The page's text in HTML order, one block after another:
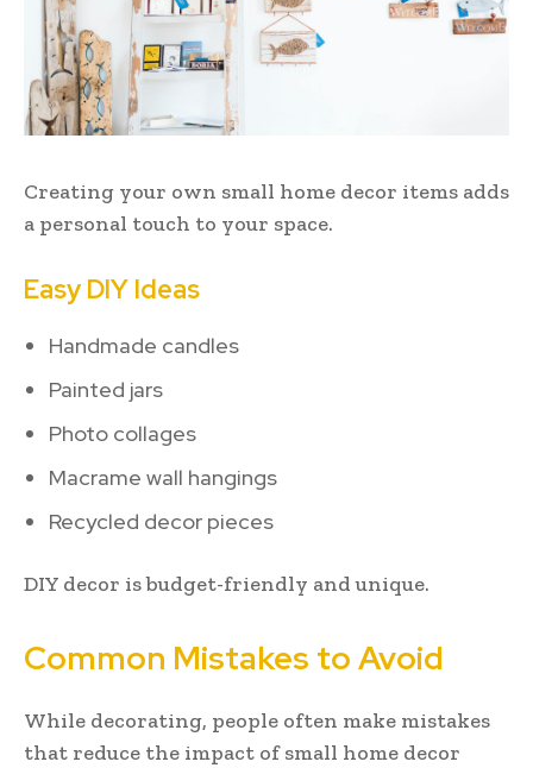
Creating your own small home decor items adds
a personal touch to your space.
Easy DIY Ideas
Handmade candles
Painted jars
Photo collages
Macrame wall hangings
Recycled decor pieces
DIY decor is budget-friendly and unique.
Common Mistakes to Avoid
While decorating, people often make mistakes
that reduce the impact of small home decor